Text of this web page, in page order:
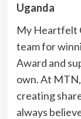
Uganda
My Heartfelt
team for
Award and
own. At
creating
always